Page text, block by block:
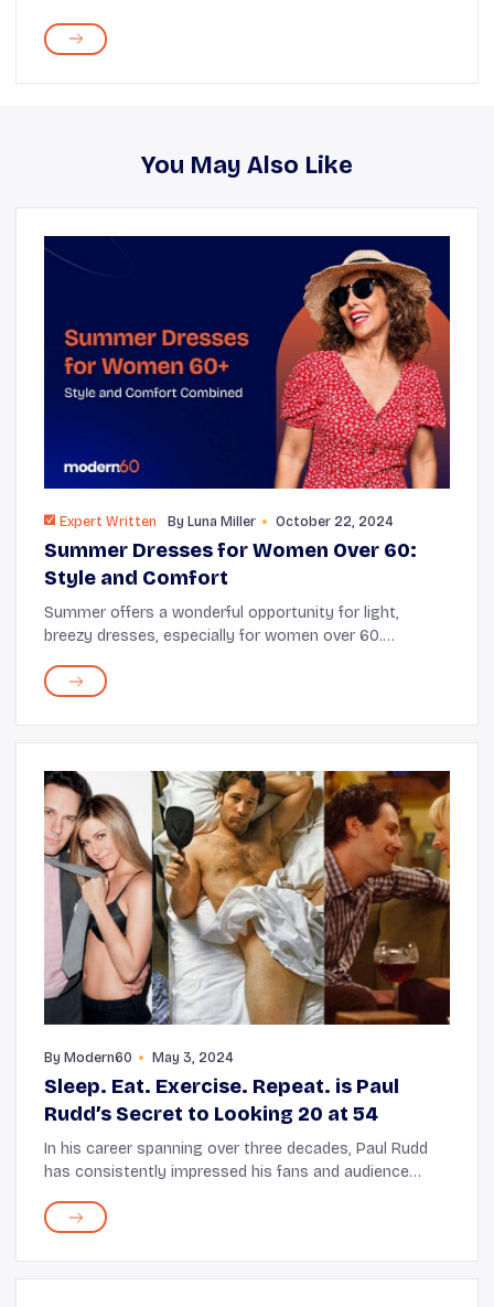
You May Also Like
Expert Written By Luna Miller October 22, 2024
Summer Dresses for Women Over 60:
Style and Comfort
Summer offers a wonderful opportunity for light,
breezy dresses, especially for women over 60.
experience, determining whether you feel stylish...
By Modern60 May 3, 2024
Sleep. Eat. Exercise. Repeat. is Paul
Rudd’s Secret to Looking 20 at 54
In his career spanning over three decades, Paul Rudd
has consistently impressed his fans and audience
Rudd, who started his career with the 1995 f...